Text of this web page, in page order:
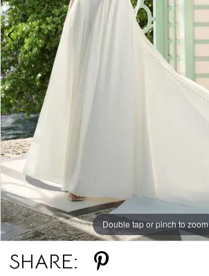
Double tap or pinch to zoom
Double tap or pinch to zoom
SHARE: